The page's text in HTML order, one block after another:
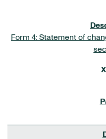
Form 4: Statement of